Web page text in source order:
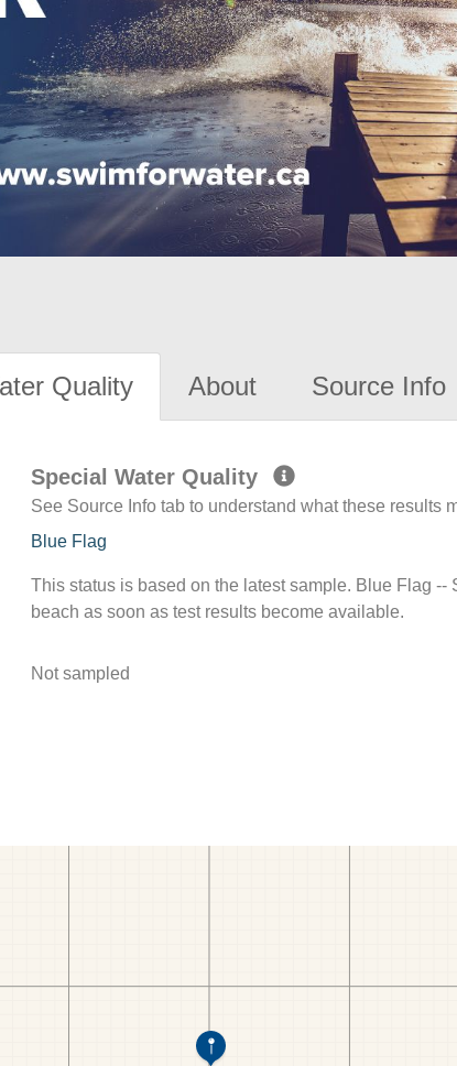
Quality About Source Info
Special Water Quality
See Source Info tab to understand what these results
Blue Flag
This status is based on the latest sample. Blue Flag
beach as soon as test results become available.
Not sampled